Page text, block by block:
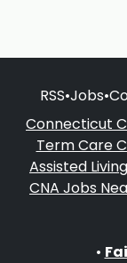
RSS•Jobs•
Connecticut
Term Care
Assisted
CNA Jobs
•